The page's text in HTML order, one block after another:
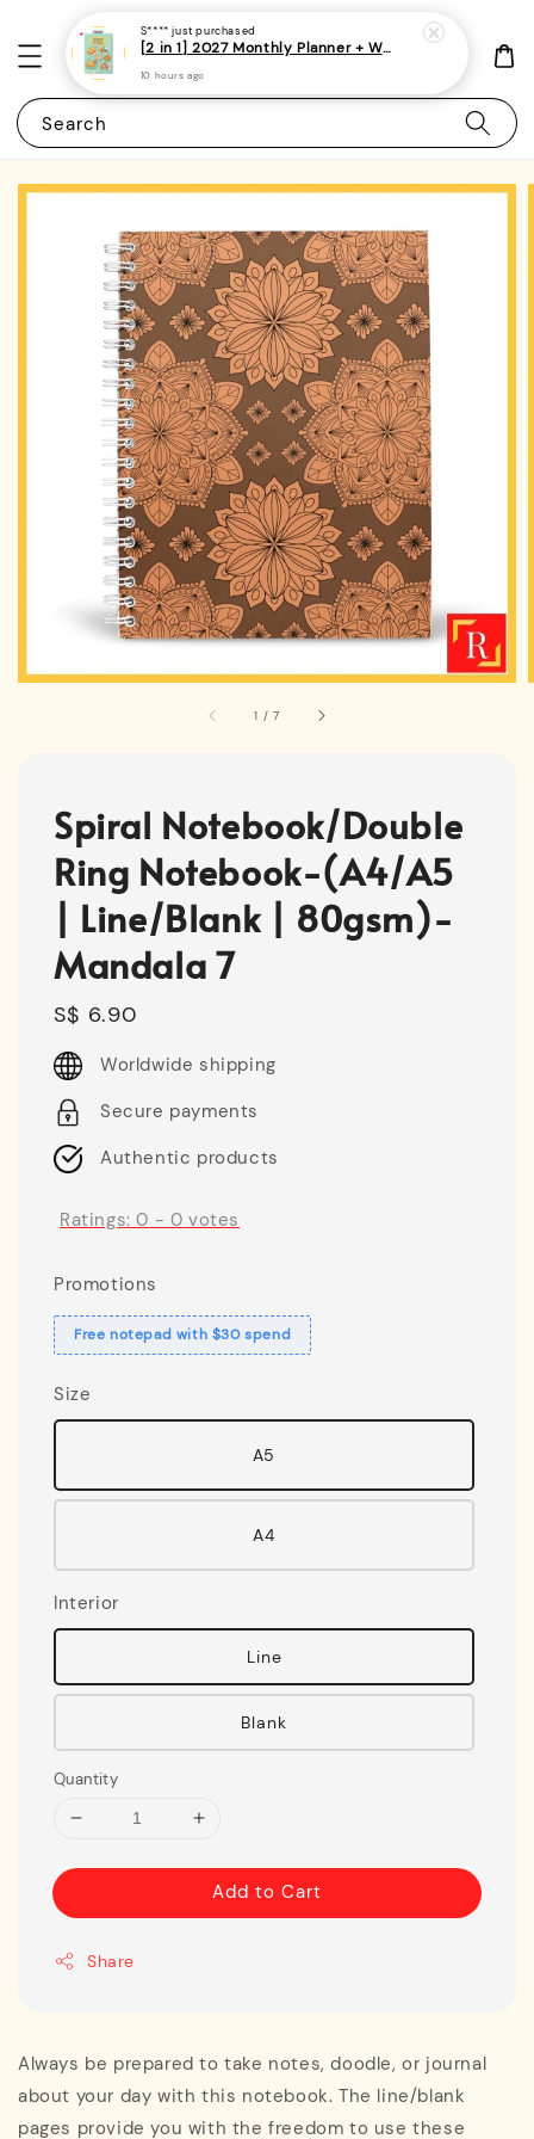
Search
1 /7
Spiral Notebook/Double
Ring Notebook-(A4/A5
| Line/Blank | 80gsm)-
Mandala 7
Regular
price
S$ 6.90
Worldwide shipping
Secure payments
Authentic products
Ratings:0 - 0 votes
Promotions
Free notepad with $30 spend
Size
A5
A4
Interior
Line
Blank
Quantity
Add to Cart
Share
Always be prepared to take notes, doodle, or journal
about your day with this notebook. The line/blank
pages provide you with the freedom to use these
S**** just purchased
[2 in 1] 2027 Monthly Planner + Weekly Planner/Notebook - (A5 | Singapore Holidays | 120 pages)|ROYCE PUBLISHING
10 hours ago